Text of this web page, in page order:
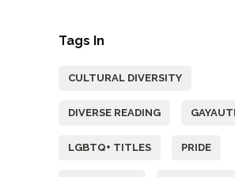
Tags In
CULTURAL DIVERSITY
DIVERSE READING
LGBTQ+ TITLES PRIDE